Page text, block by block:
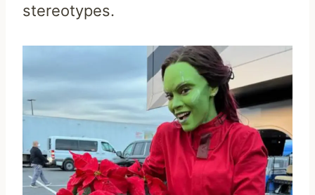
stereotypes.